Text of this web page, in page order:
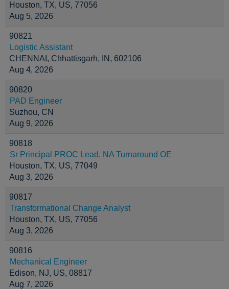
Houston, TX, US, 77056
Aug 5, 2026
90821
Logistic Assistant
CHENNAI, Chhattisgarh, IN, 602106
Aug 4, 2026
90820
PAD Engineer
Suzhou, CN
Aug 9, 2026
90818
Sr Principal PROC Lead, NA Turnaround OE
Houston, TX, US, 77049
Aug 3, 2026
90817
Transformational Change Analyst
Houston, TX, US, 77056
Aug 3, 2026
90816
Mechanical Engineer
Edison, NJ, US, 08817
Aug 7, 2026